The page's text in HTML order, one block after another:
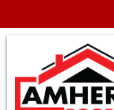
POSTS TAGGED
NOTHING